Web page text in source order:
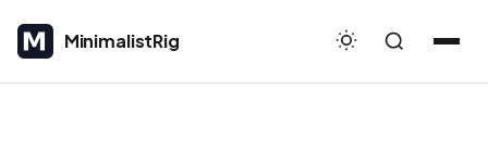
MinimalistRig
MinimalistRig